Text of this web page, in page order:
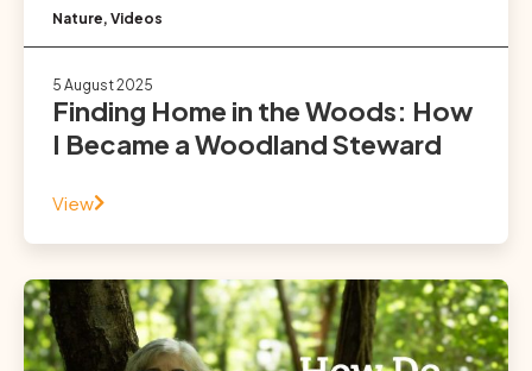
Nature, Videos
5 August 2025
Finding Home in the Woods: How
I Became a Woodland Steward
View